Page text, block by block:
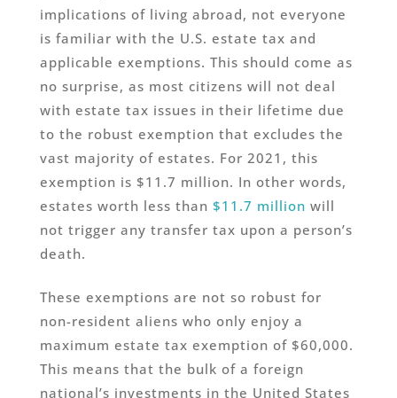
implications of living abroad, not everyone
is familiar with the U.S. estate tax and
applicable exemptions. This should come as
no surprise, as most citizens will not deal
with estate tax issues in their lifetime due
to the robust exemption that excludes the
vast majority of estates. For 2021, this
exemption is $11.7 million. In other words,
estates worth less than $11.7 million will
not trigger any transfer tax upon a person’s
death.
These exemptions are not so robust for
non-resident aliens who only enjoy a
maximum estate tax exemption of $60,000.
This means that the bulk of a foreign
national’s investments in the United States